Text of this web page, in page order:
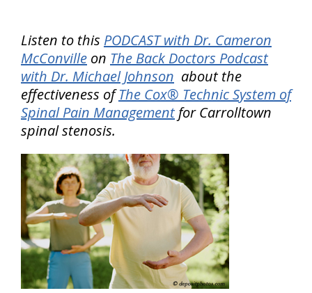
Listen to this PODCAST with Dr. Cameron
McConville on The Back Doctors Podcast
with Dr. Michael Johnson about the
effectiveness ofThe Cox® Technic System of
Spinal Pain Management for Carrolltown
spinal stenosis.